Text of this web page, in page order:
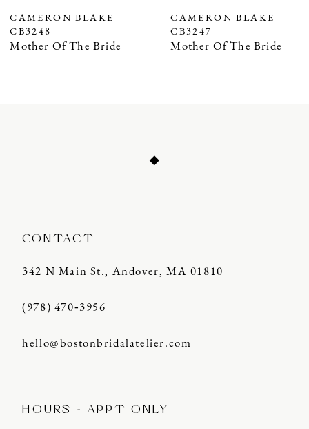
8
CAMERON BLAKE
CB3248
Mother Of The Bride
CAMERON BLAKE
CB3247
Mother Of The Bride
CONTACT
342 N Main St., Andover, MA 01810
(978) 470‑3956
hello@bostonbridalatelier.com
HOURS - APPT ONLY